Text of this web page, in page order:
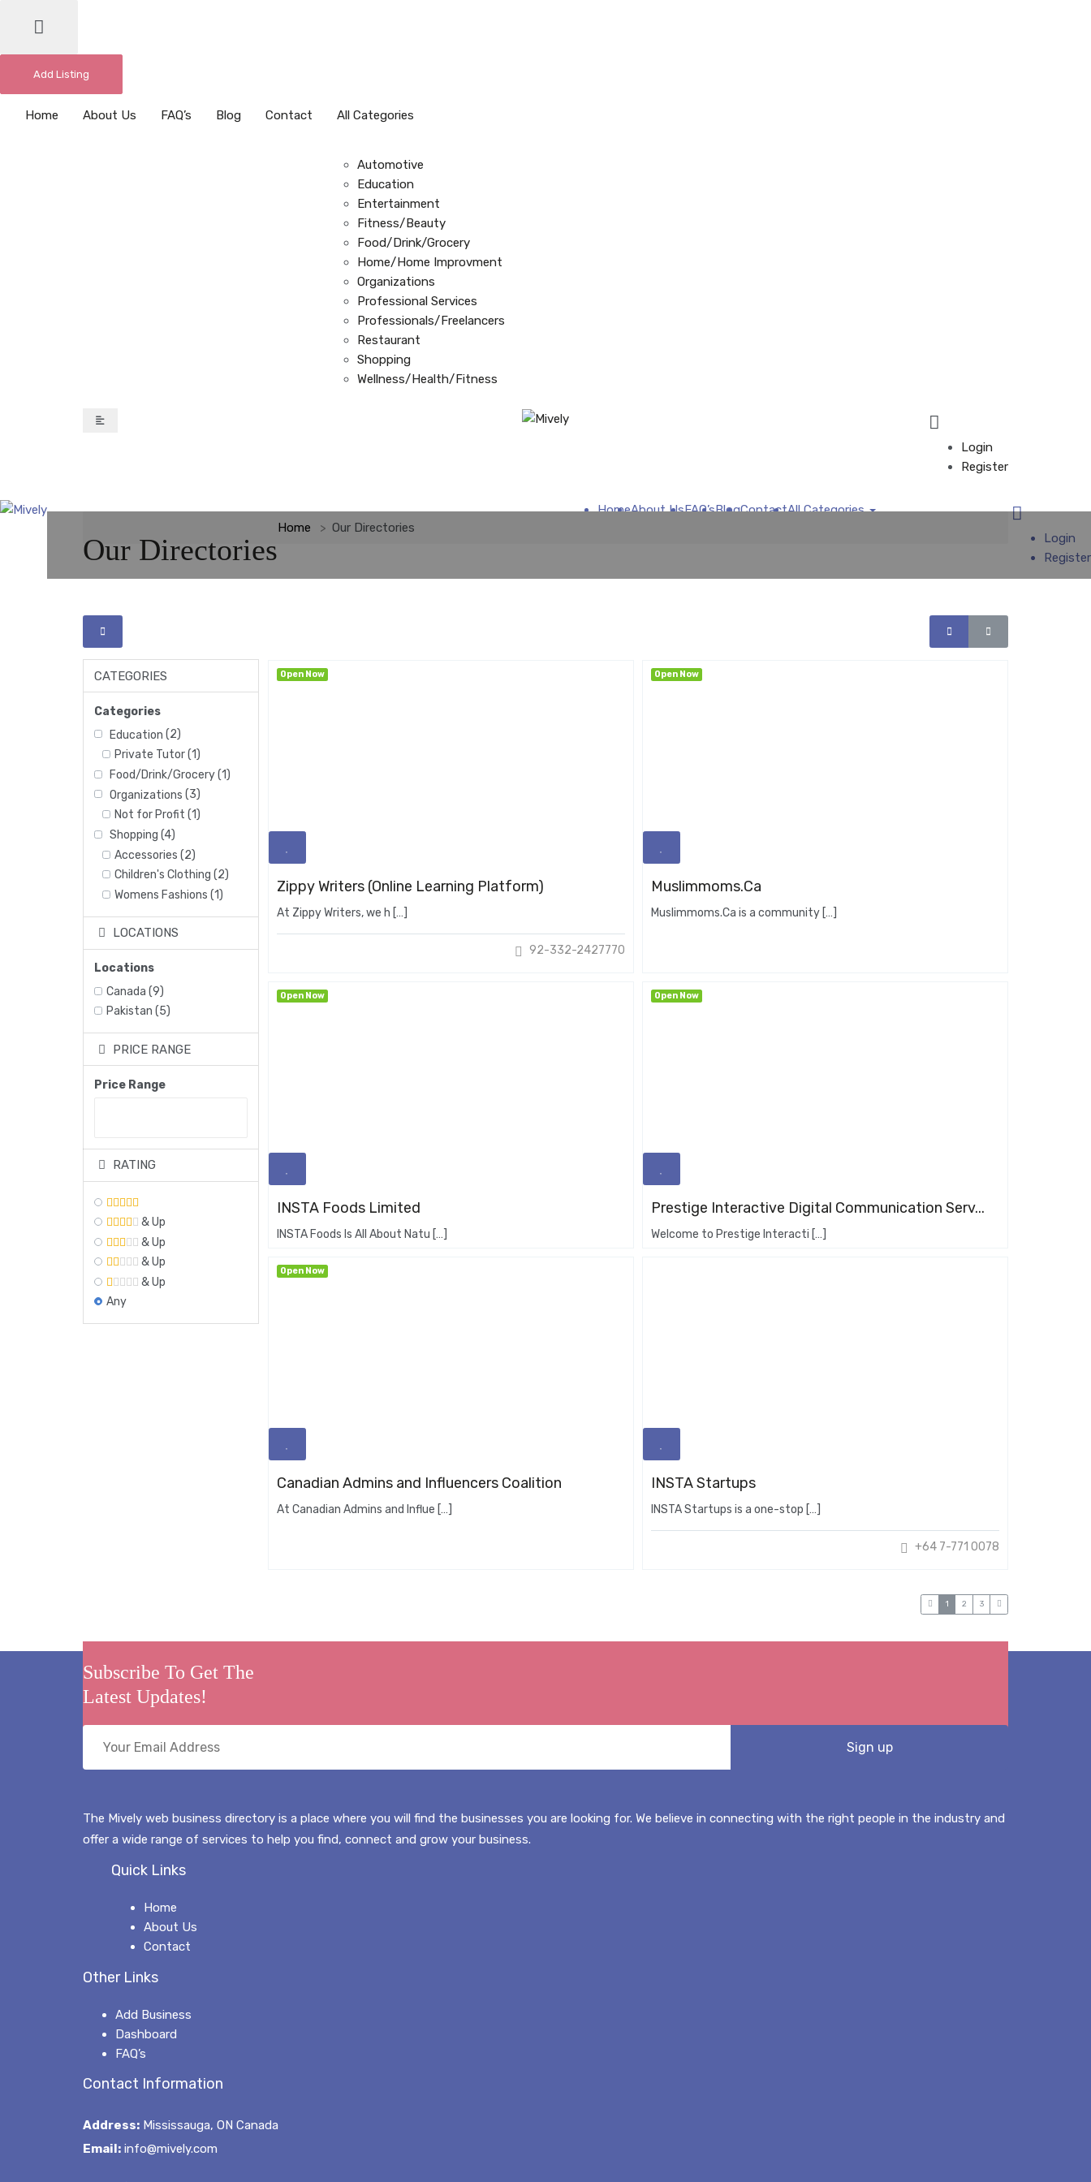
Add Listing
Home About Us FAQ’s Blog Contact All Categories
Automotive
Education
Entertainment
Fitness/Beauty
Food/Drink/Grocery
Home/Home Improvment
Organizations
Professional Services
Professionals/Freelancers
Restaurant
Shopping
Wellness/Health/Fitness
Login
Register
Login
Register
HomeAbout UsFAQ’sBlogContactAll Categories
Our Directories
Home Our Directories
CATEGORIES
Categories
Education (2)
Private Tutor(1)
Food/Drink/Grocery(1)
Organizations (3)
Not for Profit (1)
Shopping (4)
Accessories (2)
Children's Clothing (2)
Womens Fashions (1)
LOCATIONS
Locations
Canada (9)
Pakistan (5)
PRICE RANGE
Price Range
RATING
& Up
& Up
& Up
& Up
Any
Zippy Writers (Online Learning Platform)
At Zippy Writers, we h […]
92-332-2427770
Open Now
Muslimmoms.Ca
Muslimmoms.Ca is a community […]
Open Now
INSTA Foods Limited
INSTA Foods Is All About Natu […]
Open Now
Prestige Interactive Digital Communication Serv...
Welcome to Prestige Interacti […]
Open Now
Canadian Admins and Influencers Coalition
At Canadian Admins and Influe […]
Open Now
INSTA Startups
INSTA Startups is a one-stop […]
+64 7-771 0078
1 2 3
Subscribe To Get The
Latest Updates!
The Mively web business directory is a place where you will find the businesses you are looking for. We believe in connecting with the right people in the industry and
offer a wide range of services to help you find, connect and grow your business.
Quick Links
Home
About Us
Contact
Other Links
Add Business
Dashboard
FAQ’s
Contact Information
Address: Mississauga, ON Canada
Email: info@mively.com